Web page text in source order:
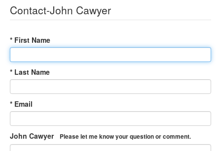
Contact-John Cawyer
* First Name
* Last Name
* Email
John Cawyer Please let me know your question or comment.